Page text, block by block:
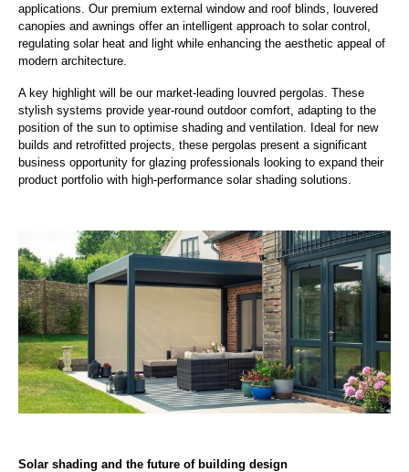
applications. Our premium external window and roof blinds, louvered
canopies and awnings offer an intelligent approach to solar control,
regulating solar heat and light while enhancing the aesthetic appeal of
modern architecture.
A key highlight will be our market-leading louvred pergolas. These
stylish systems provide year-round outdoor comfort, adapting to the
position of the sun to optimise shading and ventilation. Ideal for new
builds and retrofitted projects, these pergolas present a significant
business opportunity for glazing professionals looking to expand their
product portfolio with high-performance solar shading solutions.
Solar shading and the future of building design